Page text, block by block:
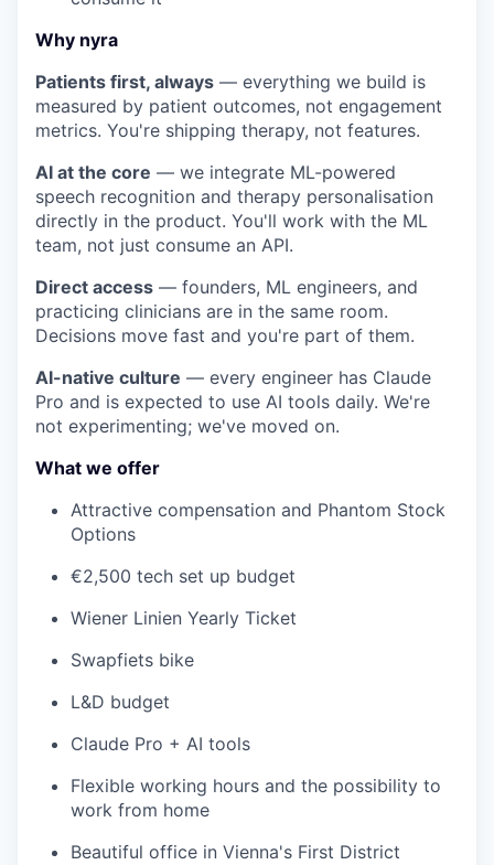
Why nyra
Patients first, always — everything we build is
measured by patient outcomes, not engagement
metrics. You're shipping therapy, not features.
AI at the core — we integrate ML-powered
speech recognition and therapy personalisation
directly in the product. You'll work with the ML
team, not just consume an API.
Direct access — founders, ML engineers, and
practicing clinicians are in the same room.
Decisions move fast and you're part of them.
AI-native culture — every engineer has Claude
Pro and is expected to use AI tools daily. We're
not experimenting; we've moved on.
What we offer
Attractive compensation and Phantom Stock
Options
€2,500 tech set up budget
Wiener Linien Yearly Ticket
Swapfiets bike
L&D budget
Claude Pro + AI tools
Flexible working hours and the possibility to
work from home
Beautiful office in Vienna's First District